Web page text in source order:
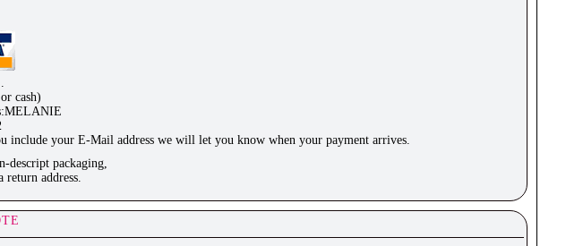
cash)
your E-Mail address we will let you know when your payment arrives.
descript packaging,
address.